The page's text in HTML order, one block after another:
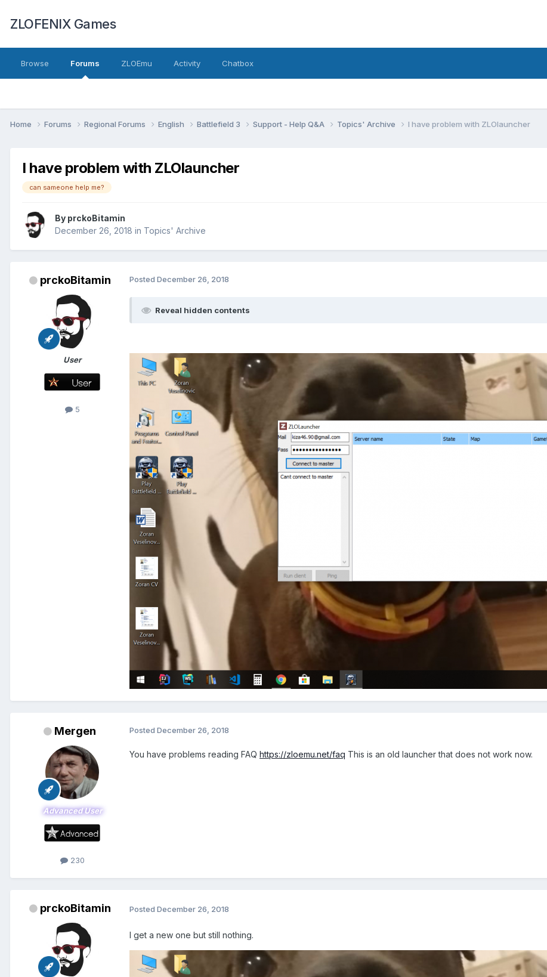
ZLOFENIX Games
Browse Forums ZLOEmu Activity Chatbox
Home Forums Regional Forums English Battlefield 3 Support - Help Q&A Topics' Archive I have problem with ZLOlauncher
I have problem with ZLOlauncher
can sameone help me?
By prckoBitamin
December 26, 2018 in Topics' Archive
prckoBitamin
User
5
Posted December 26, 2018
Reveal hidden contents
Mergen
Advanced User
230
Posted December 26, 2018
You have problems reading FAQ https://zloemu.net/faq This is an old launcher that does not work now.
prckoBitamin Posted December 26, 2018
I get a new one but still nothing.